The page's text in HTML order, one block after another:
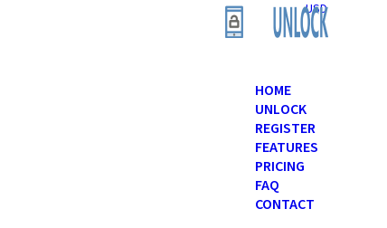
USD
HOME
UNLOCK
REGISTER
FEATURES
PRICING
FAQ
CONTACT